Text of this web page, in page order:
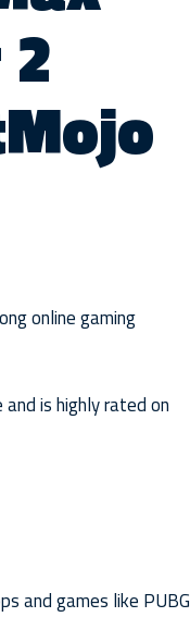
online gaming
is highly rated on
and games like PUBG